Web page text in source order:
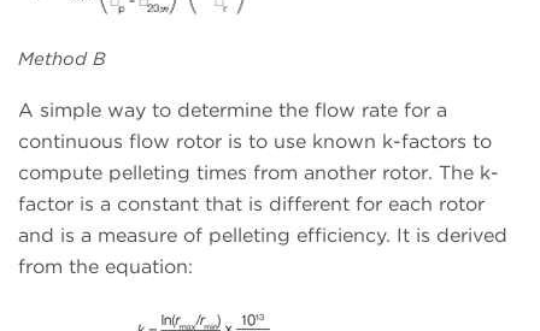
Method B
A simple way to determine the flow rate for a
continuous flow rotor is to use known k-factors to
compute pelleting times from another rotor. The k-
factor is a constant that is different for each rotor
and is a measure of pelleting efficiency. It is derived
from the equation: